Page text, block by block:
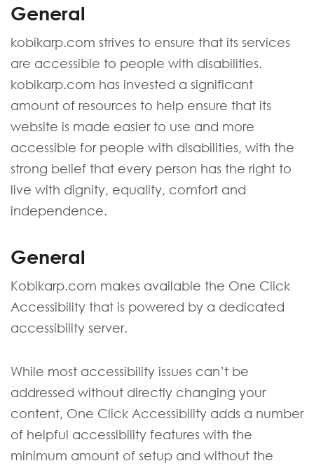
General
kobikarp.com strives to ensure that its services
are accessible to people with disabilities.
kobikarp.com has invested a significant
amount of resources to help ensure that its
website is made easier to use and more
accessible for people with disabilities, with the
strong belief that every person has the right to
live with dignity, equality, comfort and
independence.
General
Kobikarp.com makes available the One Click
Accessibility that is powered by a dedicated
accessibility server.
While most accessibility issues can’t be
addressed without directly changing your
content, One Click Accessibility adds a number
of helpful accessibility features with the
minimum amount of setup and without the